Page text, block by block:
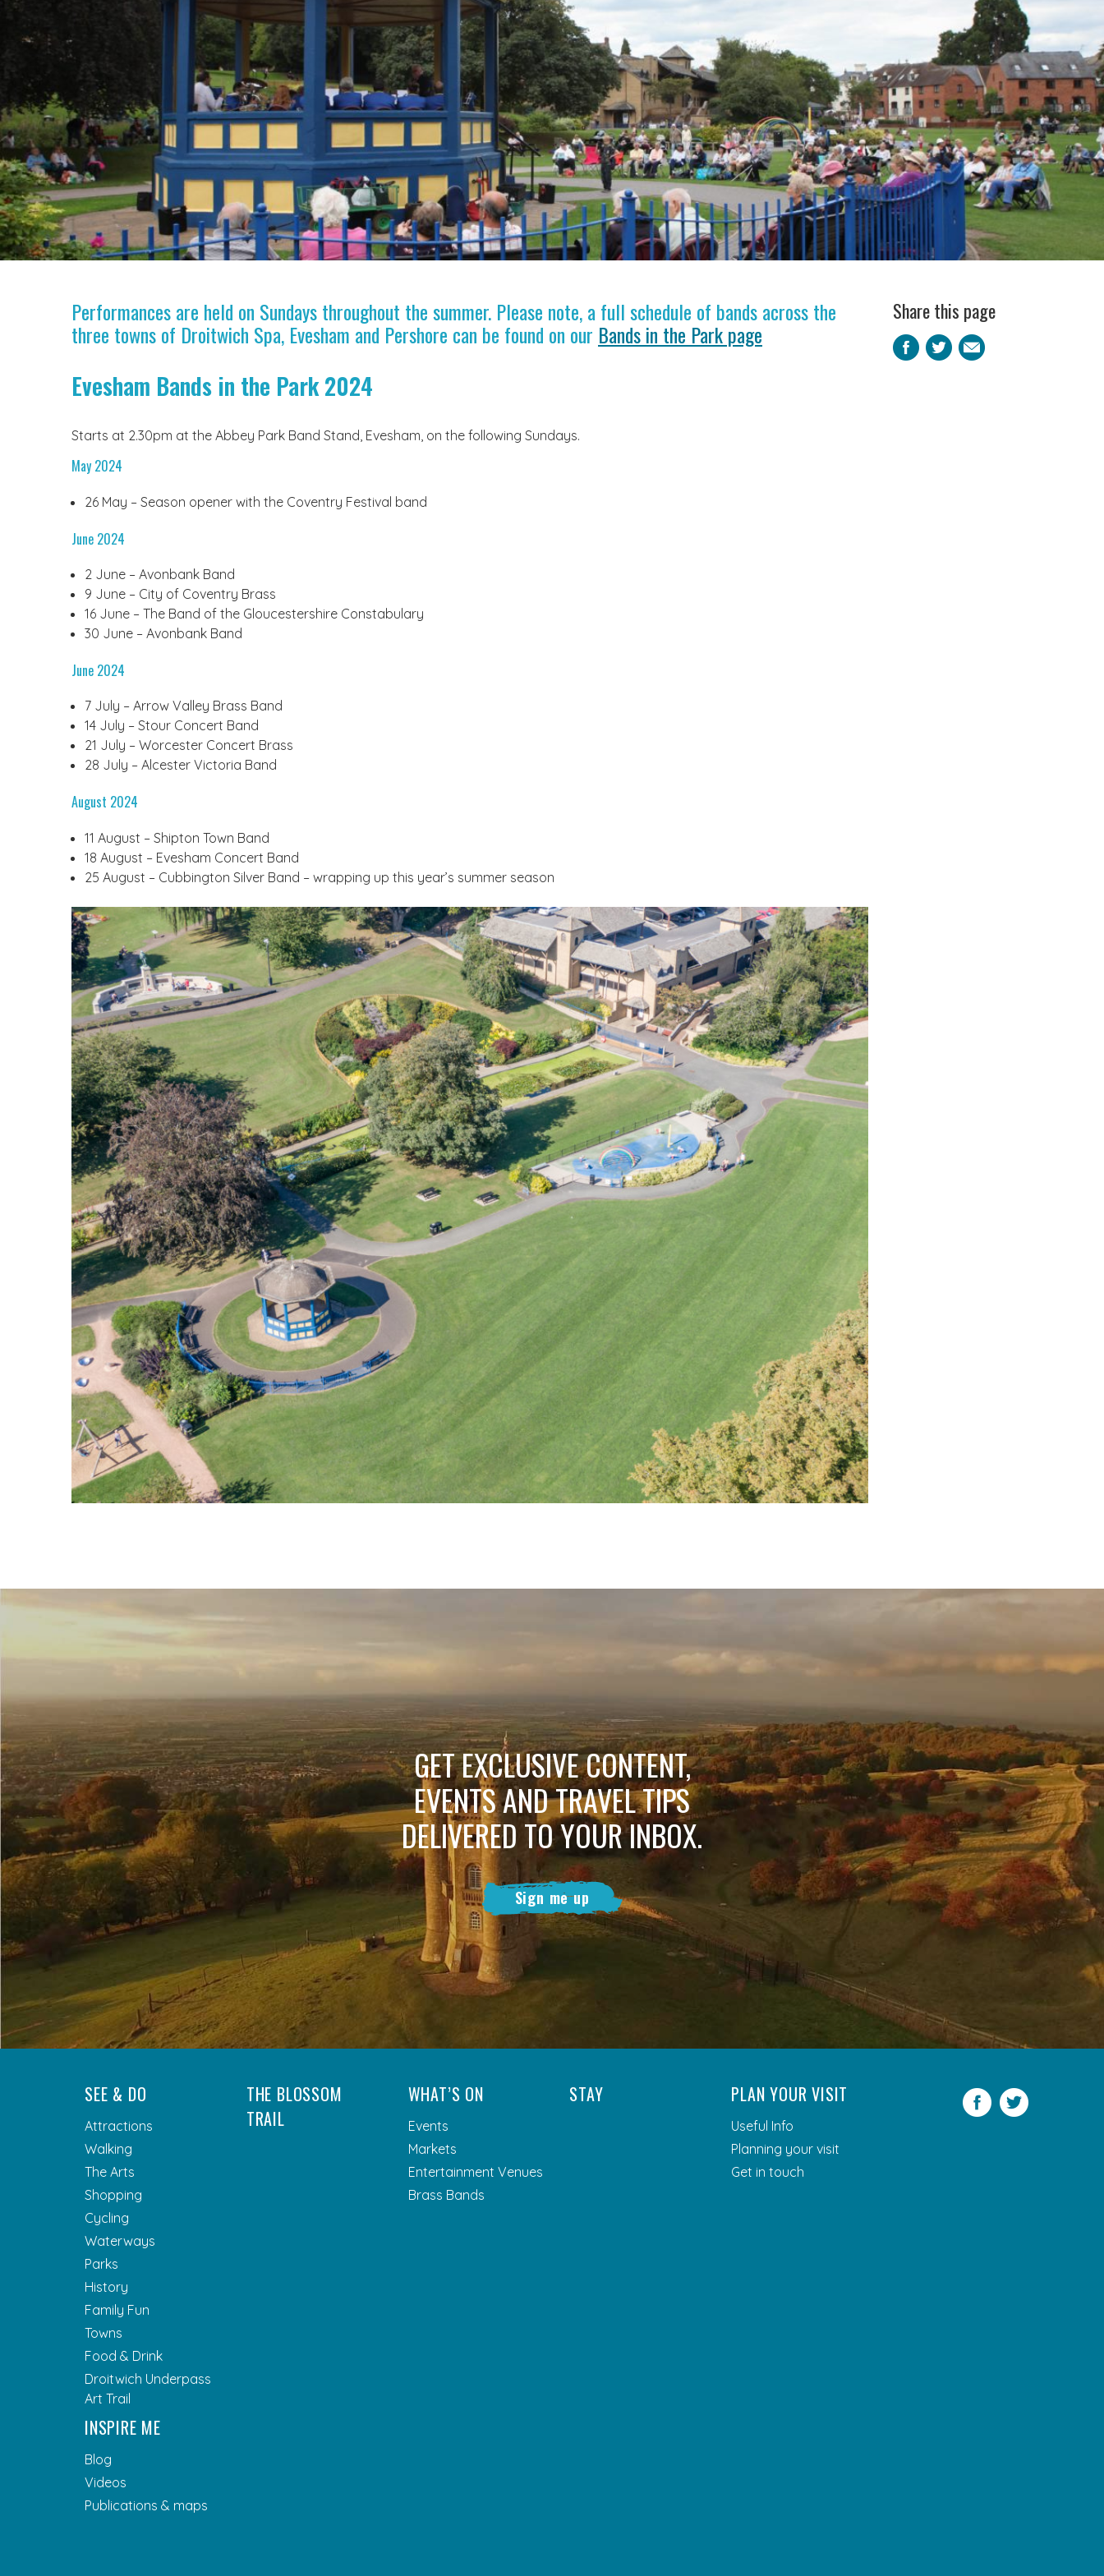
Performances are held on Sundays throughout the summer. Please note, a full schedule of bands across the
three towns of Droitwich Spa, Evesham and Pershore can be found on our Bands in the Park page
Evesham Bands in the Park 2024
Starts at 2.30pm at the Abbey Park Band Stand, Evesham, on the following Sundays.
May 2024
26 May – Season opener with the Coventry Festival band
June 2024
2 June – Avonbank Band
9 June – City of Coventry Brass
16 June – The Band of the Gloucestershire Constabulary
30 June – Avonbank Band
June 2024
7 July – Arrow Valley Brass Band
14 July – Stour Concert Band
21 July – Worcester Concert Brass
28 July – Alcester Victoria Band
August 2024
11 August – Shipton Town Band
18 August – Evesham Concert Band
25 August – Cubbington Silver Band – wrapping up this year’s summer season
Share this page
Facebook
Twitter
Email
GET EXCLUSIVE CONTENT,
EVENTS AND TRAVEL TIPS
DELIVERED TO YOUR INBOX.
Sign me up
SEE & DO
Attractions
Walking
The Arts
Shopping
Cycling
Waterways
Parks
History
Family Fun
Towns
Food & Drink
Droitwich Underpass
Art Trail
THE BLOSSOM
TRAIL
WHAT’S ON
Events
Markets
Entertainment Venues
Brass Bands
STAY PLAN YOUR VISIT
Useful Info
Planning your visit
Get in touch
INSPIRE ME
Blog
Videos
Publications & maps
Facebook